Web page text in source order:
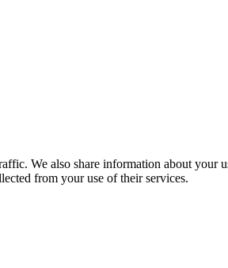
We also share information about
from your use of their services.